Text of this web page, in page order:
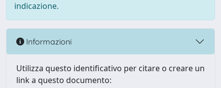
indicazione.
Informazioni
Utilizza questo identificativo per citare o creare un
link a questo documento: